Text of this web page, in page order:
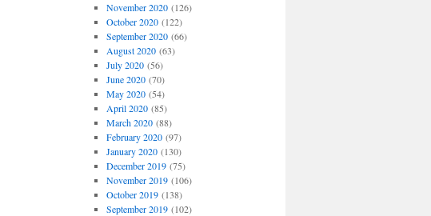
November 2020(126)
October 2020(122)
September 2020(66)
August 2020(63)
July 2020(56)
June 2020(70)
May 2020(54)
April 2020(85)
March 2020(88)
February 2020(97)
January 2020(130)
December 2019(75)
November 2019(106)
October 2019(138)
September 2019(102)